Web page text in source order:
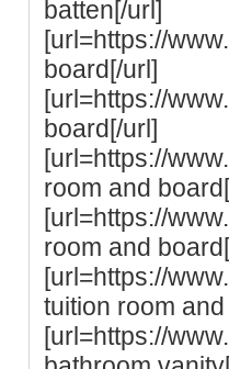
batten[/url]
[url=https://
board[/url]
[url=https://
board[/url]
[url=https://
room and
[url=https://
room and
[url=https://
tuition room
[url=https://